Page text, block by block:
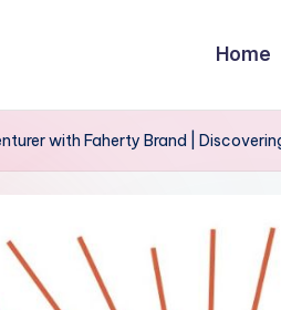
Home
with Faherty Brand |